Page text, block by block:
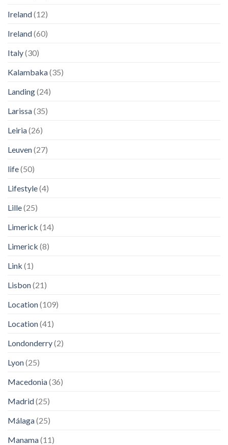
Ireland(12)
Ireland(60)
Italy(30)
Kalambaka(35)
Landing(24)
Larissa(35)
Leiria(26)
Leuven(27)
life(50)
Lifestyle(4)
Lille(25)
Limerick (14)
Limerick (8)
Link (1)
Lisbon(21)
Location(109)
Location(41)
Londonderry(2)
Lyon(25)
Macedonia(36)
Madrid(25)
Málaga(25)
Manama(11)